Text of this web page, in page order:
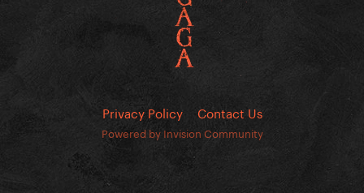
Privacy Policy Contact Us
Powered by Invision Community